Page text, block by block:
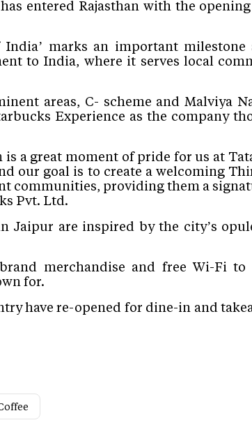
entered Rajasthan with the
marks an important
to India, where it serves local
areas, C- scheme and Malviya
Experience as the company
is a great moment of pride for us at
our goal is to create a welcoming
communities, providing them a
Pvt. Ltd.
Jaipur are inspired by the city’s
merchandise and free Wi-Fi to
for.
have re-opened for dine-in and